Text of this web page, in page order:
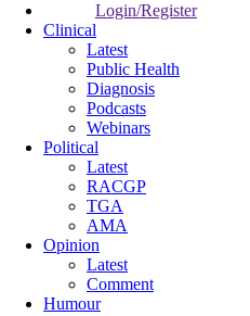
Login/Register
Clinical
Latest
Public Health
Diagnosis
Podcasts
Webinars
Political
Latest
RACGP
TGA
AMA
Opinion
Latest
Comment
Humour